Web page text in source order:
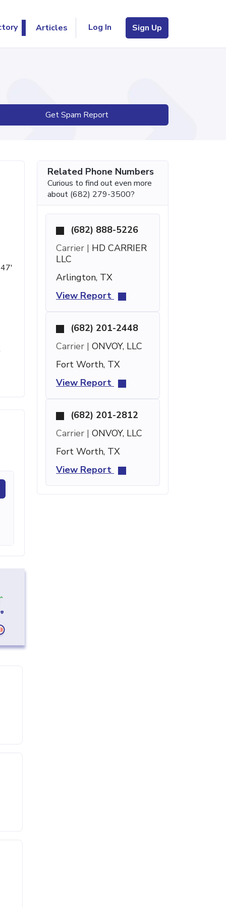
Articles Log In Sign Up
Get Spam Report
Related Phone Numbers
Curious to find out even more
about (682) 279-3500?
(682) 888-5226
Carrier | HD CARRIER
LLC
Arlington, TX
View Report
(682) 201-2448
Carrier | ONVOY, LLC
Fort Worth, TX
View Report
(682) 201-2812
Carrier | ONVOY, LLC
Fort Worth, TX
View Report